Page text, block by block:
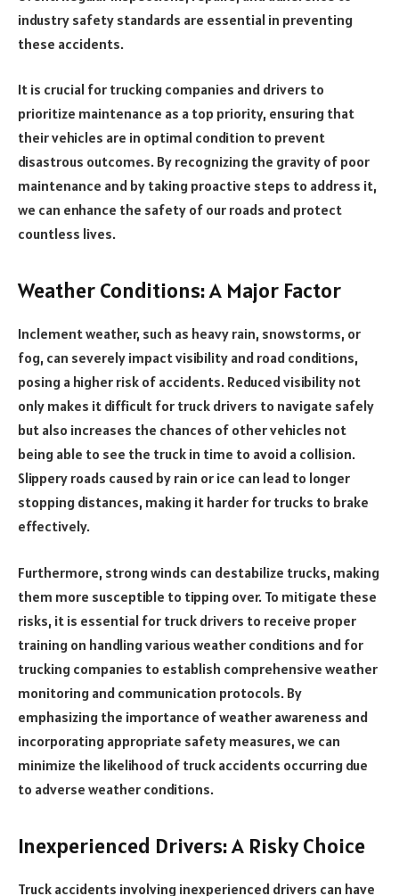
industry safety standards are essential in preventing
these accidents.
It is crucial for trucking companies and drivers to
prioritize maintenance as a top priority, ensuring that
their vehicles are in optimal condition to prevent
disastrous outcomes. By recognizing the gravity of poor
maintenance and by taking proactive steps to address it,
we can enhance the safety of our roads and protect
countless lives.
Weather Conditions: A Major Factor
Inclement weather, such as heavy rain, snowstorms, or
fog, can severely impact visibility and road conditions,
posing a higher risk of accidents. Reduced visibility not
only makes it difficult for truck drivers to navigate safely
but also increases the chances of other vehicles not
being able to see the truck in time to avoid a collision.
Slippery roads caused by rain or ice can lead to longer
stopping distances, making it harder for trucks to brake
effectively.
Furthermore, strong winds can destabilize trucks, making
them more susceptible to tipping over. To mitigate these
risks, it is essential for truck drivers to receive proper
training on handling various weather conditions and for
trucking companies to establish comprehensive weather
monitoring and communication protocols. By
emphasizing the importance of weather awareness and
incorporating appropriate safety measures, we can
minimize the likelihood of truck accidents occurring due
to adverse weather conditions.
Inexperienced Drivers: A Risky Choice
Truck accidents involving inexperienced drivers can have